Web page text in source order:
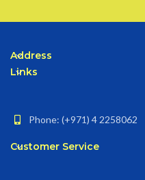
Address
Links
Phone: (+971) 4 2258062
Customer Service